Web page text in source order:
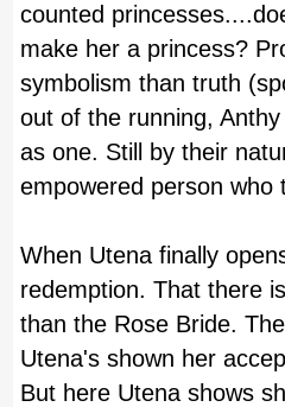
counted
make her a princess?
symbolism than truth
out of the running,
as one. Still by their
empowered person
When Utena finally
redemption. That there
than the Rose Bride.
Utena's shown her
But here Utena shows